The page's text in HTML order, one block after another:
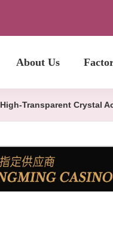
About Us
High-Transparent Crystal